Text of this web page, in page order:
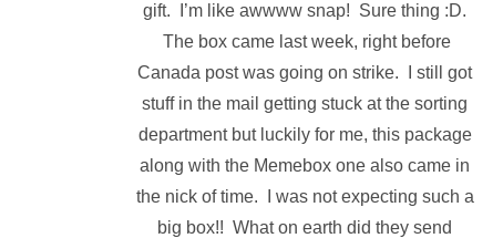
gift. I’m like awwww snap! Sure thing :D.
The box came last week, right before
Canada post was going on strike. I still got
stuff in the mail getting stuck at the sorting
department but luckily for me, this package
along with the Memebox one also came in
the nick of time. I was not expecting such a
big box!! What on earth did they send